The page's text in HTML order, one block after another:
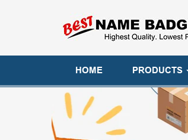
HOME PRODUCTS